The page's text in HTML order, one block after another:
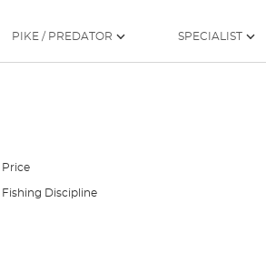
PIKE / PREDATOR SPECIALIST
Price
Fishing Discipline